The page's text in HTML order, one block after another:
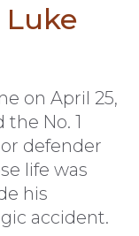
Luke
on April 25,
No. 1
defender
life was
his
accident.